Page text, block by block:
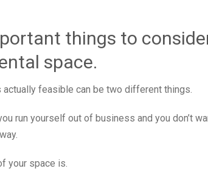
things to
space.
actually feasible can be two different things.
run yourself out of business and you don’t
your space is.